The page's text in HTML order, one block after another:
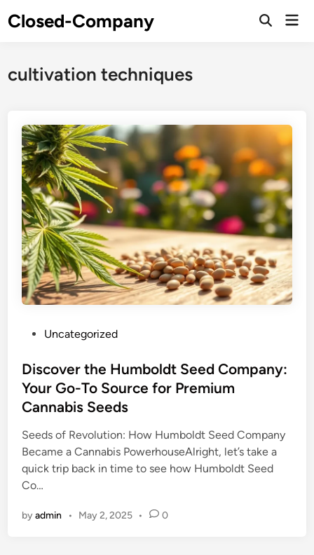
toClosed-Company
cultivation techniques
s
t
e
d
i
n
Uncategorized
Discover the Humboldt Seed Company:
Your Go-To Source for Premium
Cannabis Seeds
Seeds of Revolution: How Humboldt Seed Company
Became a Cannabis PowerhouseAlright, let’s take a
quick trip back in time to see how Humboldt Seed
Co…
byadmin • May 2, 2025 • 0